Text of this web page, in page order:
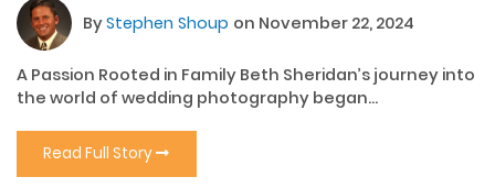
ByStephen Shoup on November 22, 2024
A Passion Rooted in Family Beth Sheridan’s journey into
the world of wedding photography began...
Read Full Story